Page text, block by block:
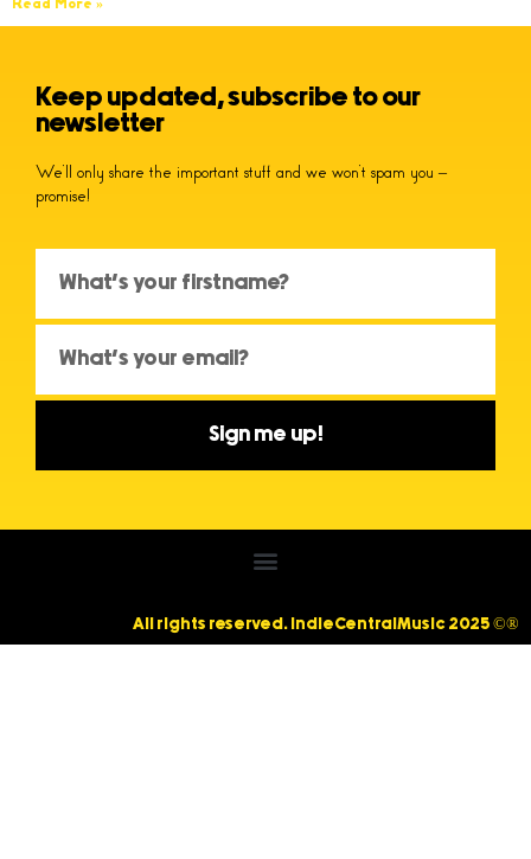
Keep updated, subscribe to our
newsletter
We’ll only share the important stuff and we won’t spam you –
promise!
Sign me up!
All rights reserved. IndieCentralMusic 2025 ©®